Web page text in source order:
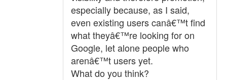
especially because, as I said,
even existing users canâ€™t find
what theyâ€™re looking for on
Google, let alone people who
arenâ€™t users yet.
What do you think?